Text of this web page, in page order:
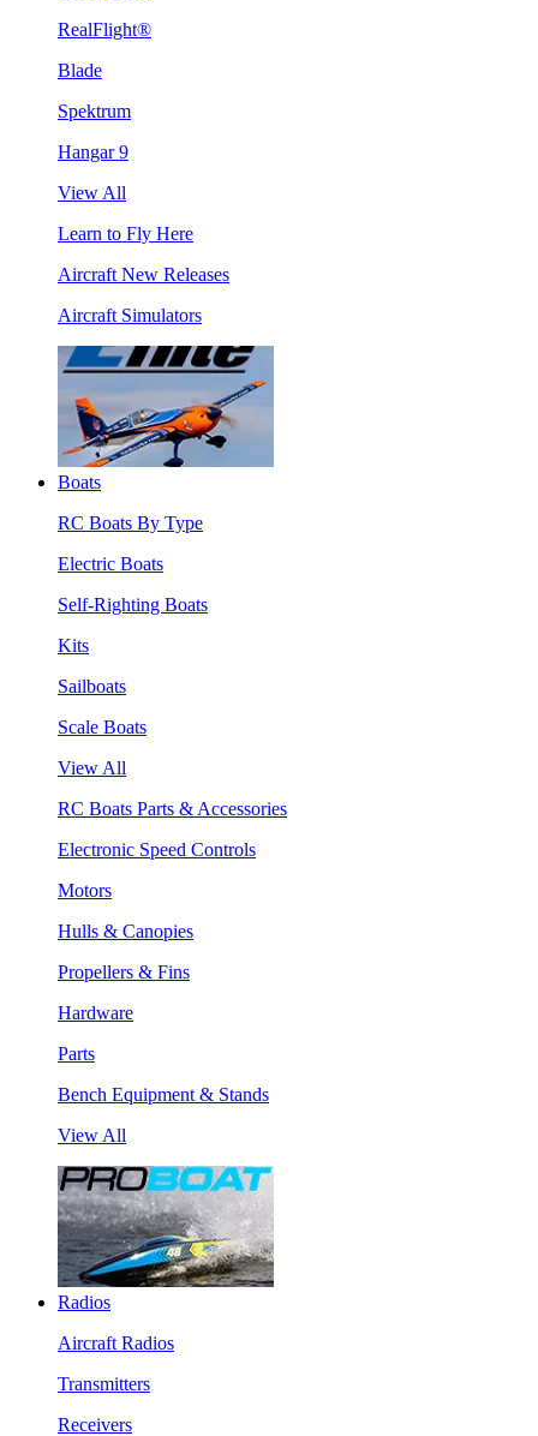
RealFlight®
Blade
Spektrum
Hangar 9
View All
Learn to Fly Here
Aircraft New Releases
Aircraft Simulators
Boats
RC Boats By Type
Electric Boats
Self-Righting Boats
Kits
Sailboats
Scale Boats
View All
RC Boats Parts & Accessories
Electronic Speed Controls
Motors
Hulls & Canopies
Propellers & Fins
Hardware
Parts
Bench Equipment & Stands
View All
Radios
Aircraft Radios
Transmitters
Receivers